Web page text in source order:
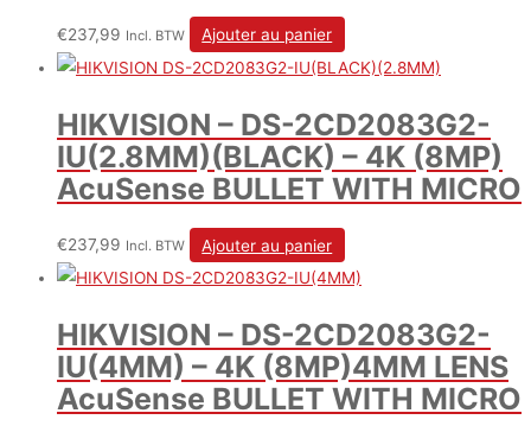
€237,99 Incl. BTW Ajouter au panier
HIKVISION – DS-2CD2083G2-
IU(2.8MM)(BLACK) – 4K (8MP)
AcuSense BULLET WITH MICRO
€237,99 Incl. BTW Ajouter au panier
HIKVISION – DS-2CD2083G2-
IU(4MM) – 4K (8MP)4MM LENS
AcuSense BULLET WITH MICRO